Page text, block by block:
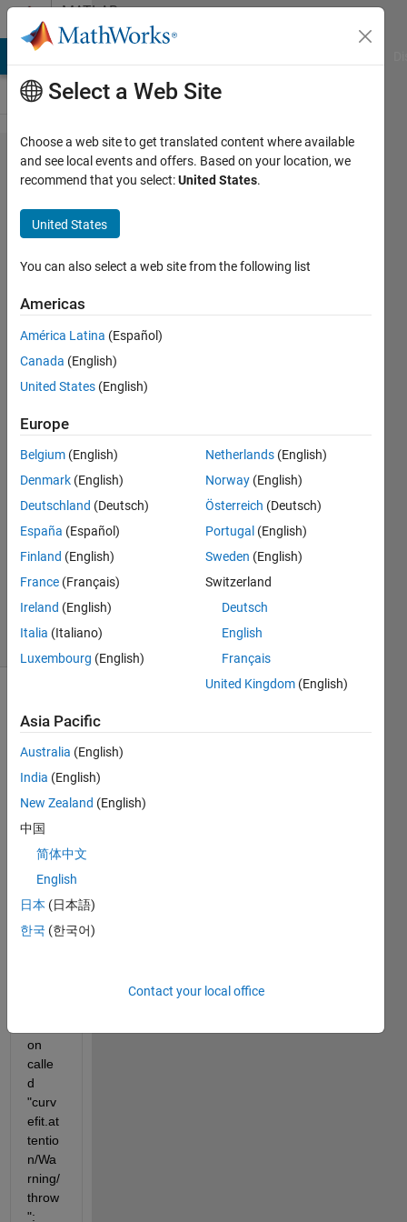
Skip to contentMATLAB
Answers
When using
"Pause on
Warning/Error,"
is there a way
to avoid
breaking into
built-in
functions?
Lynch
30 Jun
2021
1 Answer
Accepted
Updated
22 May
2023
(30 days)
For
ple, a
bad
set of
when
callin
on
calle
d
"curv
efit.at
tentio
n/Wa
rning/
throw
":
Select a Web Site
Choose a web site to get translated content where available
and see local events and offers. Based on your location, we
recommend that you select:United States.
United States
You can also select a web site from the following list
Americas
América Latina (Español)
Canada (English)
United States (English)
Europe
Belgium (English)
Denmark (English)
Deutschland (Deutsch)
España (Español)
Finland (English)
France (Français)
Ireland (English)
Italia (Italiano)
Luxembourg (English)
Netherlands (English)
Norway (English)
Österreich (Deutsch)
Portugal (English)
Sweden (English)
Switzerland
Deutsch
English
Français
United Kingdom (English)
Asia Pacific
Australia (English)
India (English)
New Zealand (English)
中国
简体中文
English
日本 (日本語)
한국 (한국어)
Contact your local office